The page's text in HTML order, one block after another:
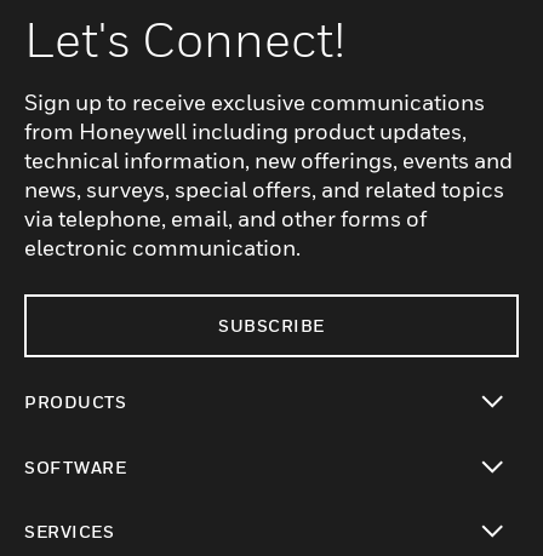
Let's Connect!
Sign up to receive exclusive communications
from Honeywell including product updates,
technical information, new offerings, events and
news, surveys, special offers, and related topics
via telephone, email, and other forms of
electronic communication.
SUBSCRIBE
PRODUCTS
SOFTWARE
SERVICES